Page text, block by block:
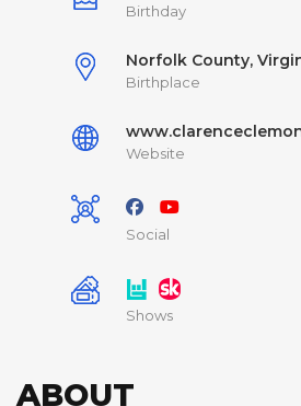
Birthday
Norfolk County,
Birthplace
Website
Social
Shows
ABOUT